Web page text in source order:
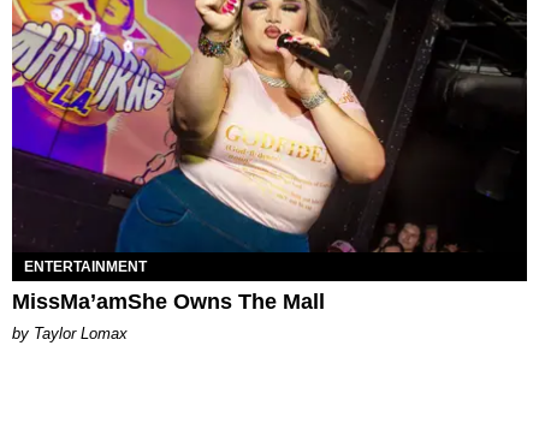
ENTERTAINMENT
MissMa’amShe Owns The Mall
by Taylor Lomax